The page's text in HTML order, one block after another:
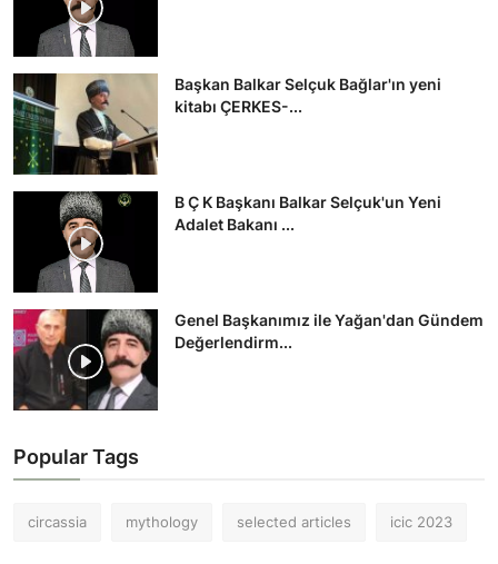
Başkan Balkar Selçuk Bağlar'ın yeni
kitabı ÇERKES-...
B Ç K Başkanı Balkar Selçuk'un Yeni
Adalet Bakanı ...
Genel Başkanımız ile Yağan'dan Gündem
Değerlendirm...
Popular Tags
circassia mythology selected articles icic 2023